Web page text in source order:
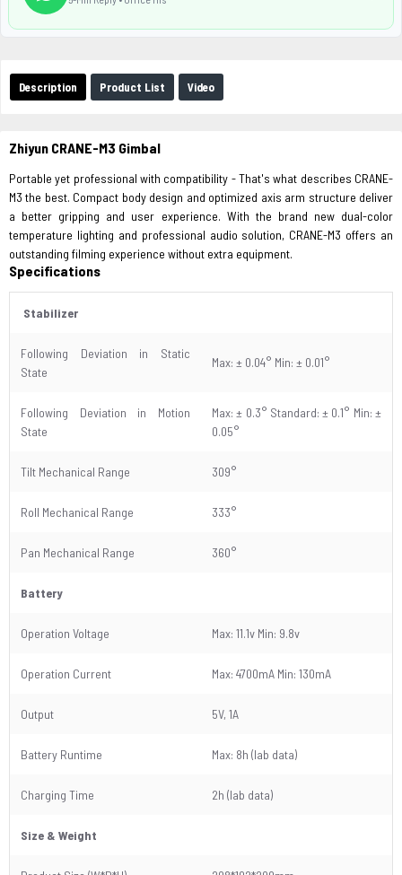
Description Product List Video
Zhiyun CRANE-M3 Gimbal
Portable yet professional with compatibility - That's what describes CRANE-
M3 the best. Compact body design and optimized axis arm structure deliver
a better gripping and user experience. With the brand new dual-color
temperature lighting and professional audio solution, CRANE-M3 offers an
outstanding filming experience without extra equipment.
Specifications
Stabilizer
Following Deviation in Static
State
Max: ± 0.04° Min: ± 0.01°
Following Deviation in Motion
State
Max: ± 0.3° Standard: ± 0.1° Min: ±
0.05°
Tilt Mechanical Range 309°
Roll Mechanical Range 333°
Pan Mechanical Range 360°
Battery
Operation Voltage Max: 11.1v Min: 9.8v
Operation Current Max: 4700mA Min: 130mA
Output 5V, 1A
Battery Runtime Max: 8h (lab data)
Charging Time 2h (lab data)
Size & Weight